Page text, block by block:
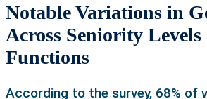
Notable Variations in
Across Seniority
Functions
According to the survey, 68% of